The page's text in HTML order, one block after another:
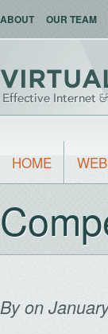
ABOUT OUR TEAM
HOME
Byon